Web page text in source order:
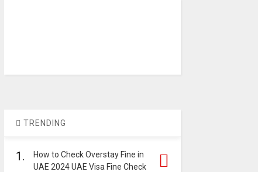
TRENDING
1.
How to Check Overstay Fine in
UAE 2024 UAE Visa Fine Check